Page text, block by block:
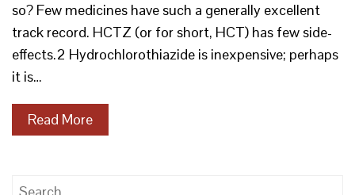
so? Few medicines have such a generally excellent
track record. HCTZ (or for short, HCT) has few side-
effects.2 Hydrochlorothiazide is inexpensive; perhaps
it is…
Read More
Search